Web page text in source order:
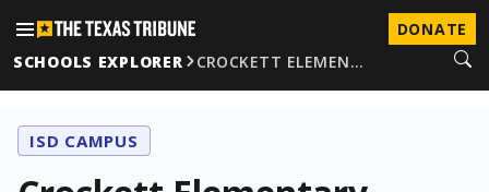
DONATE
SCHOOLS EXPLORER
CROCKETT ELEMEN…
ISD CAMPUS